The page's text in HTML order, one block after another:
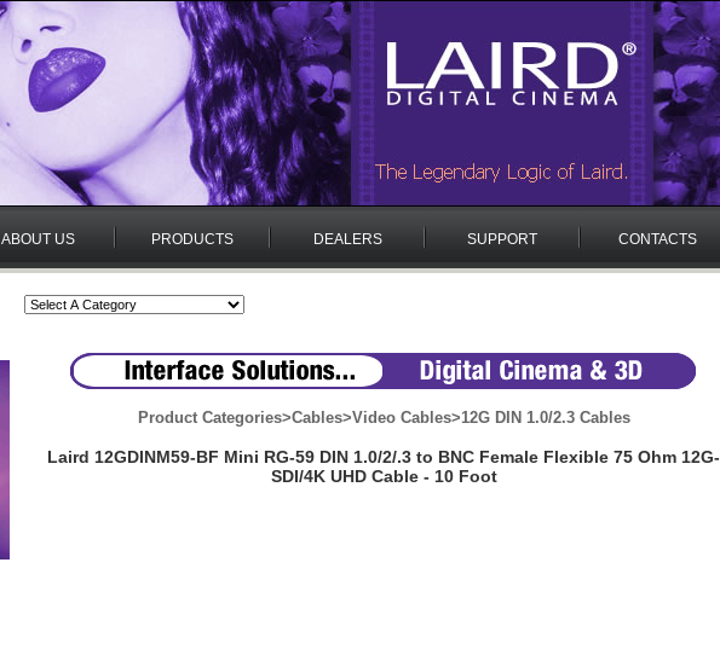
ABOUT US PRODUCTS DEALERS SUPPORT CONTACTS
Product Categories>Cables>Video Cables>12G DIN 1.0/2.3 Cables
Laird 12GDINM59-BF Mini RG-59 DIN 1.0/2/.3 to BNC Female Flexible 75 Ohm 12G-
SDI/4K UHD Cable - 10 Foot